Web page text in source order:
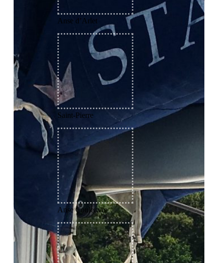
Anse d’Arlet
Saint-Pierre
Anse Couleuvre